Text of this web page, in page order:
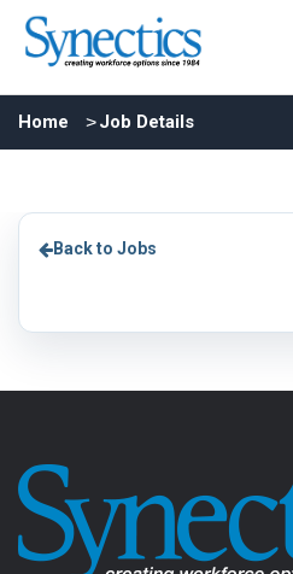
Home Job Details
Back to Jobs